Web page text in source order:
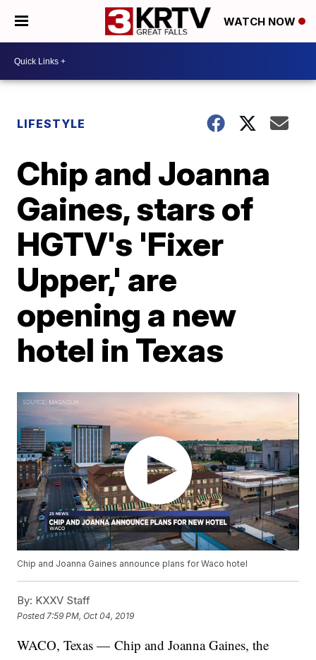
WATCH NOW
LIFESTYLE
Chip and Joanna
Gaines, stars of
HGTV's 'Fixer
Upper,' are
opening a new
hotel in Texas
Chip and Joanna Gaines announce plans for Waco hotel
By: KXXV Staff
Posted 7:59 PM, Oct 04, 2019
WACO, Texas — Chip and Joanna Gaines, the